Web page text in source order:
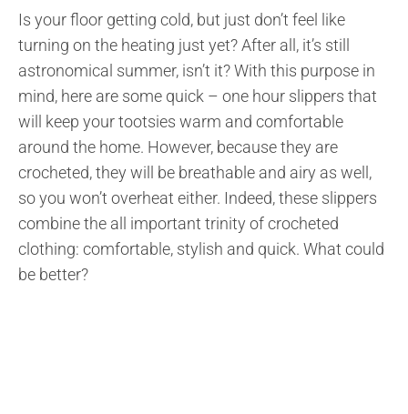
Is your floor getting cold, but just don’t feel like
turning on the heating just yet? After all, it’s still
astronomical summer, isn’t it? With this purpose in
mind, here are some quick – one hour slippers that
will keep your tootsies warm and comfortable
around the home. However, because they are
crocheted, they will be breathable and airy as well,
so you won’t overheat either. Indeed, these slippers
combine the all important trinity of crocheted
clothing: comfortable, stylish and quick. What could
be better?